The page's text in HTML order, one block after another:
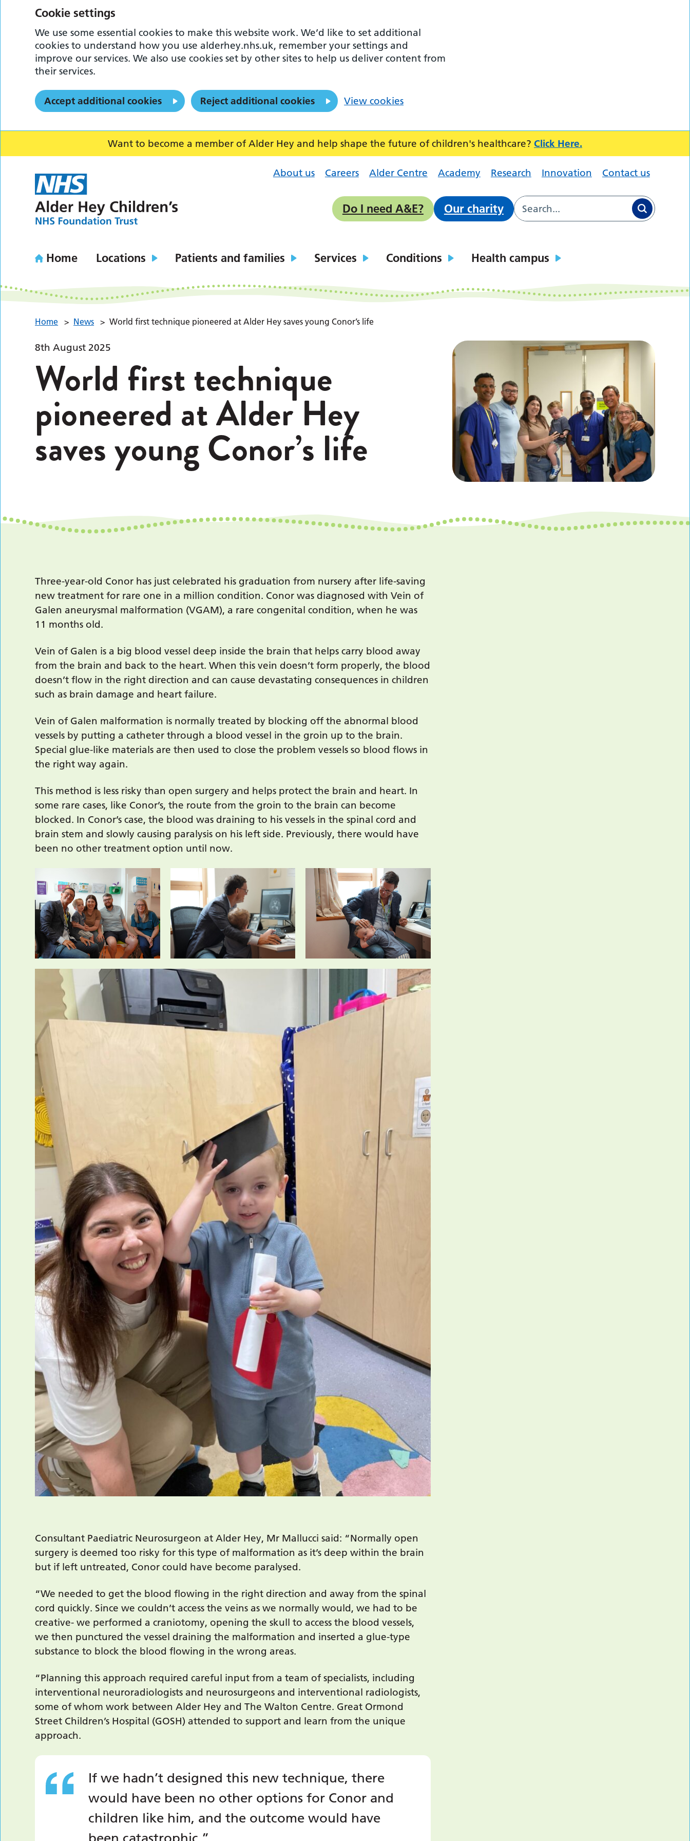
Want to become a member of Alder Hey and help shape the future of children's healthcare? Click Here.
About us Careers Alder Centre Academy Research Innovation Contact us
Do I need A&E? Our charity
Home Locations Patients and families Services Conditions Health campus
Home > News > World first technique pioneered at Alder Hey saves young Conor’s life
8th August 2025
World first technique
pioneered at Alder Hey
saves young Conor’s life
Three-year-old Conor has just celebrated his graduation from nursery after life-saving
new treatment for rare one in a million condition. Conor was diagnosed with Vein of
Galen aneurysmal malformation (VGAM), a rare congenital condition, when he was
11 months old.
Vein of Galen is a big blood vessel deep inside the brain that helps carry blood away
from the brain and back to the heart. When this vein doesn’t form properly, the blood
doesn’t flow in the right direction and can cause devastating consequences in children
such as brain damage and heart failure.
Vein of Galen malformation is normally treated by blocking off the abnormal blood
vessels by putting a catheter through a blood vessel in the groin up to the brain.
Special glue-like materials are then used to close the problem vessels so blood flows in
the right way again.
This method is less risky than open surgery and helps protect the brain and heart. In
some rare cases, like Conor’s, the route from the groin to the brain can become
blocked. In Conor’s case, the blood was draining to his vessels in the spinal cord and
brain stem and slowly causing paralysis on his left side. Previously, there would have
been no other treatment option until now.
Consultant Paediatric Neurosurgeon at Alder Hey, Mr Mallucci said: “Normally open
surgery is deemed too risky for this type of malformation as it’s deep within the brain
but if left untreated, Conor could have become paralysed.
“We needed to get the blood flowing in the right direction and away from the spinal
cord quickly. Since we couldn’t access the veins as we normally would, we had to be
creative- we performed a craniotomy, opening the skull to access the blood vessels,
we then punctured the vessel draining the malformation and inserted a glue-type
substance to block the blood flowing in the wrong areas.
“Planning this approach required careful input from a team of specialists, including
interventional neuroradiologists and neurosurgeons and interventional radiologists,
some of whom work between Alder Hey and The Walton Centre. Great Ormond
Street Children’s Hospital (GOSH) attended to support and learn from the unique
approach.
If we hadn’t designed this new technique, there
would have been no other options for Conor and
children like him, and the outcome would have
Cookie settings
We use some essential cookies to make this website work. We’d like to set additional
cookies to understand how you use alderhey.nhs.uk, remember your settings and
improve our services. We also use cookies set by other sites to help us deliver content from
their services.
Accept additional cookies Reject additional cookies View cookies